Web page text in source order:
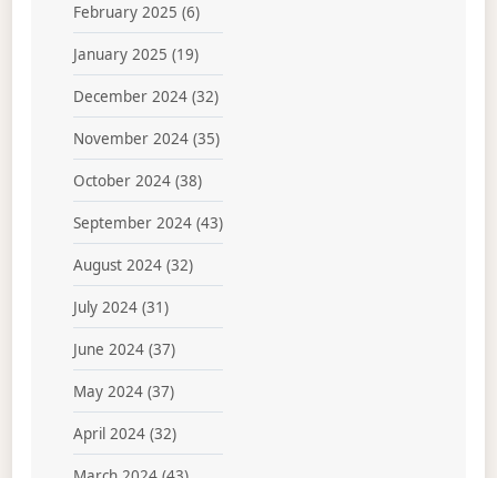
February 2025 (6)
January 2025 (19)
December 2024(32)
November 2024(35)
October 2024(38)
September 2024(43)
August 2024(32)
July 2024(31)
June 2024(37)
May 2024(37)
April 2024(32)